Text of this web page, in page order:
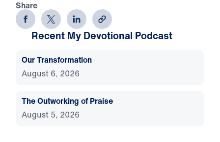
Share
Recent My Devotional Podcast
Our Transformation
August 6, 2026
The Outworking of Praise
August 5, 2026